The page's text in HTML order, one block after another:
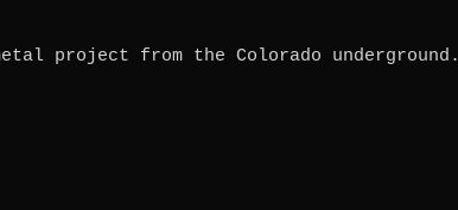
project from the Colorado underground.